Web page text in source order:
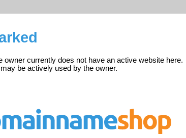
owner currently does not have an active website here.
be actively used by the owner.